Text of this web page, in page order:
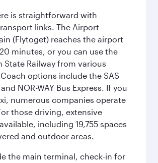
is straightforward with
links. The Airport
(Flytoget) reaches the airport
minutes, or you can use the
State Railway from various
options include the SAS
NOR-WAY Bus Express. If you
numerous companies operate
those driving, extensive
including 19,755 spaces
and outdoor areas.
the main terminal, check-in for